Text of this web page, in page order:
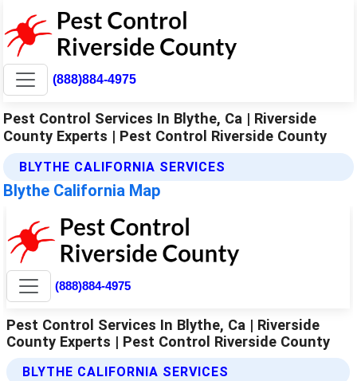
(888)884-4975
Pest Control Services In Blythe, Ca | Riverside
County Experts | Pest Control Riverside County
BLYTHE CALIFORNIA SERVICES
Blythe California Map